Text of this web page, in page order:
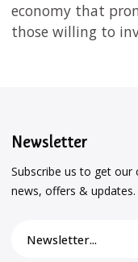
economy that
those willing to
Newsletter
Subscribe us to get our
news, offers & updates.